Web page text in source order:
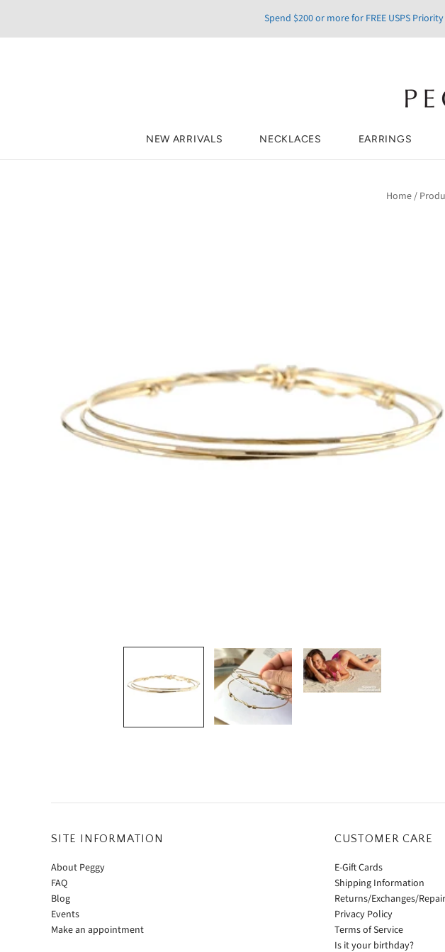
Spend $200 or more for FREE USPS
NEW ARRIVALS NECKLACES EARRINGS
Home/
SITE INFORMATION
About Peggy
FAQ
Blog
Events
Make an appointment
CUSTOMER CARE
E-Gift Cards
Shipping Information
Returns/Exchanges/
Privacy Policy
Terms of Service
Is it your birthday?